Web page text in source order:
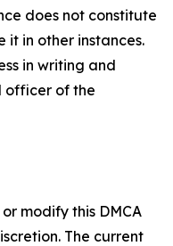
does not constitute
it in other instances.
in writing and
officer of the
modify this DMCA
The current